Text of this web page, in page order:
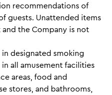
recommendations of
guests. Unattended items
the Company is not
designated smoking
all amusement facilities
areas, food and
stores, and bathrooms,